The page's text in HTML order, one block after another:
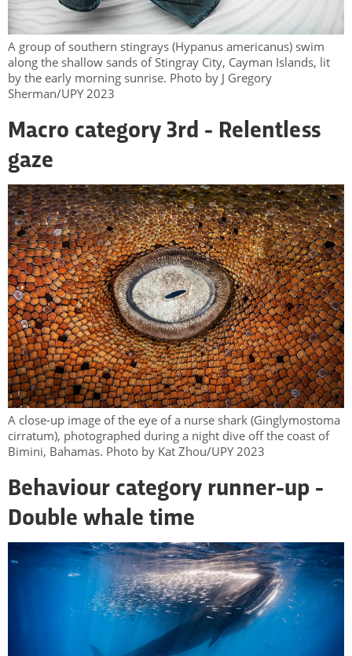
A group of southern stingrays (Hypanus americanus) swim
along the shallow sands of Stingray City, Cayman Islands, lit
by the early morning sunrise. Photo by J Gregory
Sherman/UPY 2023
Macro category 3rd - Relentless
gaze
A close-up image of the eye of a nurse shark (Ginglymostoma
cirratum), photographed during a night dive off the coast of
Bimini, Bahamas. Photo by Kat Zhou/UPY 2023
Behaviour category runner-up -
Double whale time